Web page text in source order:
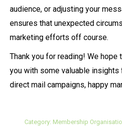
audience, or adjusting your
ensures that unexpected
marketing efforts off course.
Thank you for reading! We
you with some valuable
direct mail campaigns, happy
Category: Membership